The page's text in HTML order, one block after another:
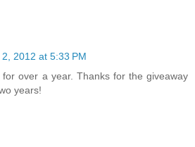
2012 at 5:33 PM
over a year. Thanks for the giveaway
years!